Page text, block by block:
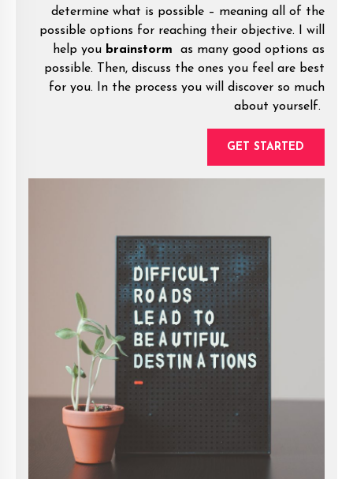
determine what is possible – meaning all of the
possible options for reaching their objective. I will
help you brainstorm as many good options as
possible. Then, discuss the ones you feel are best
for you. In the process you will discover so much
about yourself.
GET STARTED